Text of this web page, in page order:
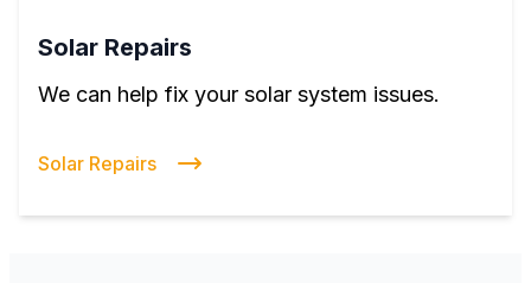
Solar Repairs
We can help fix your solar system issues.
Solar Repairs